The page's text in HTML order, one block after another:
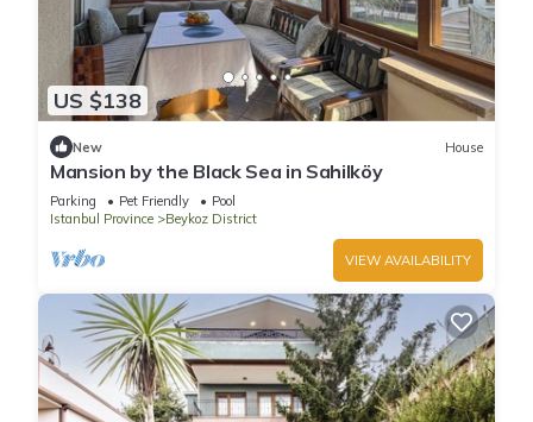
US $138
New House
Mansion by the Black Sea in Sahilköy
Parking Pet Friendly
Pool
Istanbul Province
Beykoz District
VIEW AVAILABILITY